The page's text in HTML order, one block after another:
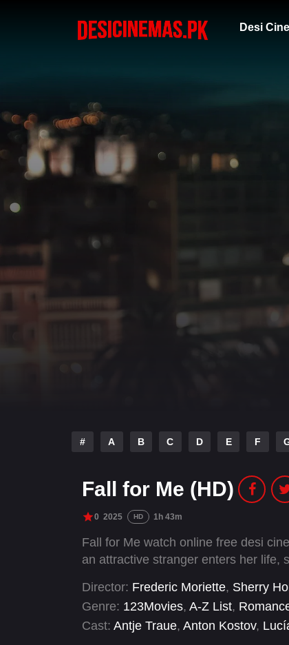
Desi
# A B C D E F
Fall for Me (HD)
0 2025 HD 1h 43m
Fall for Me watch online free desi
an attractive stranger enters her life,
Director: Frederic Moriette, Sherry
Genre: 123Movies, A-Z List,
Cast: Antje Traue, Anton Kostov,